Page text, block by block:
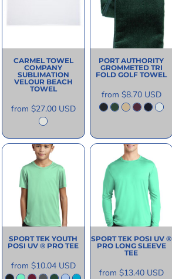
CARMEL TOWEL
COMPANY
SUBLIMATION
VELOUR BEACH
TOWEL
from $27.00 USD
PORT AUTHORITY
GROMMETED TRI
FOLD GOLF TOWEL
from $8.70 USD
SPORT TEK YOUTH
POSI UV ® PRO TEE
from $10.04 USD
SPORT TEK POSI UV ®
PRO LONG SLEEVE
TEE
from $13.40 USD